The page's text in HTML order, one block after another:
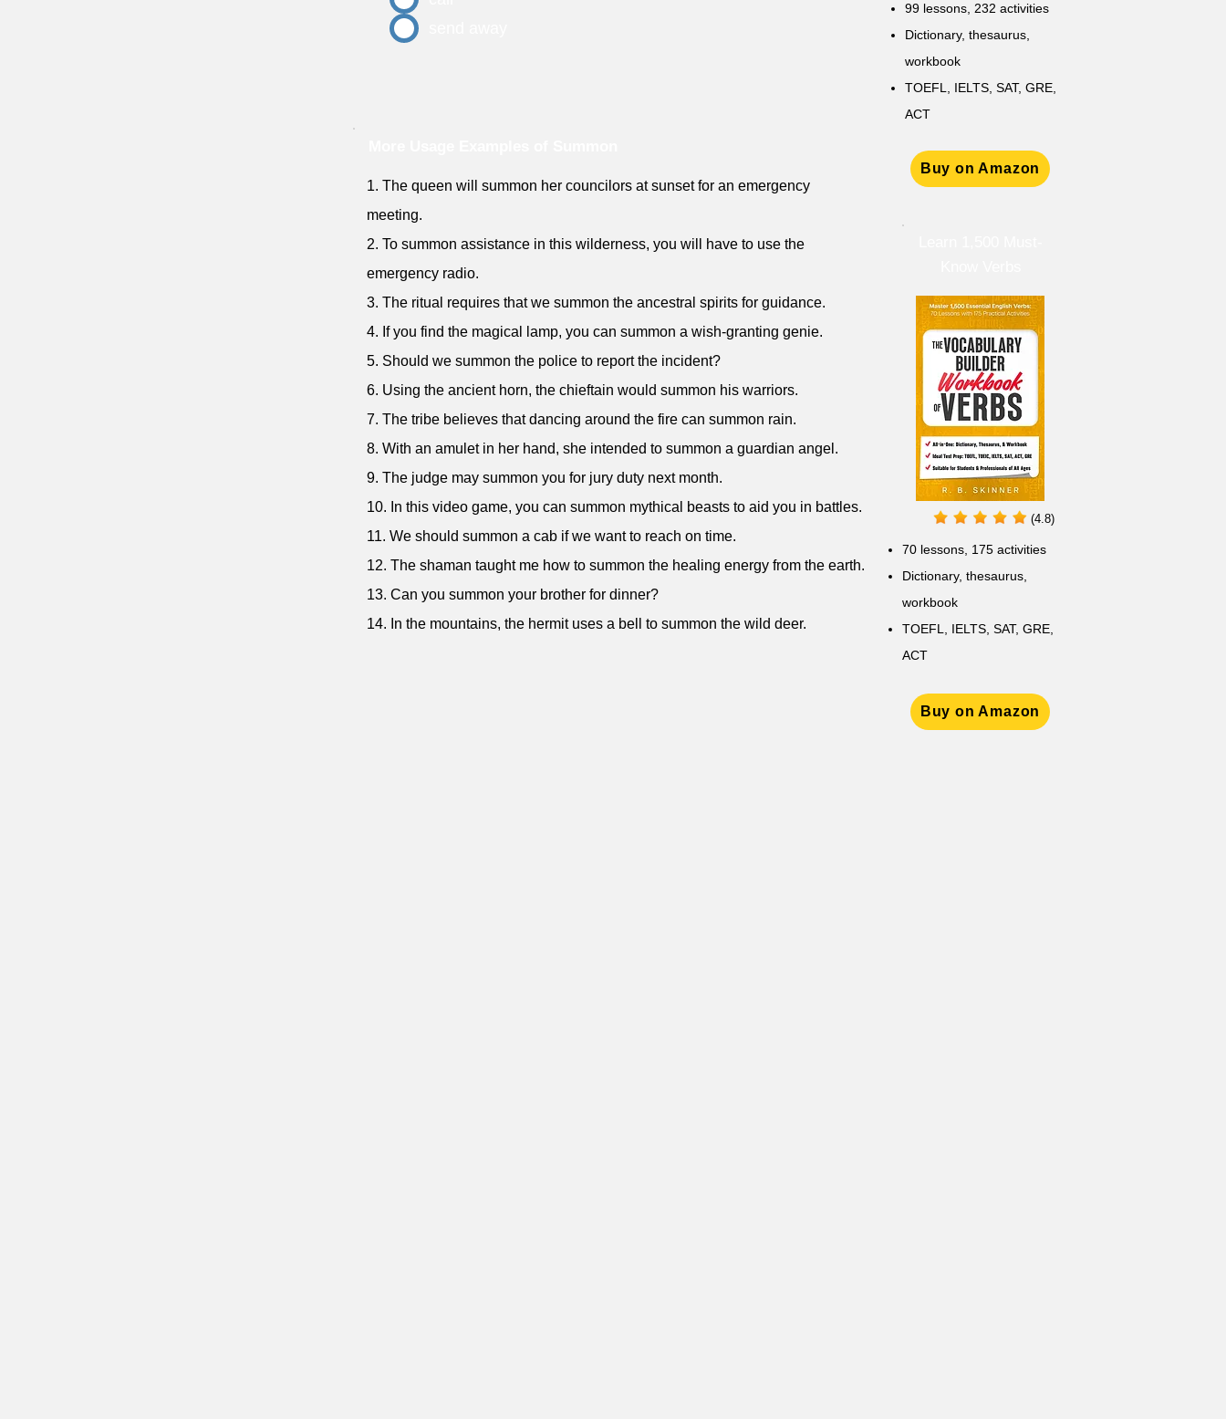
1. The queen will summon her councilors at sunset for an emergency
meeting.
2. To summon assistance in this wilderness, you will have to use the
emergency radio.
3. The ritual requires that we summon the ancestral spirits for guidance.
4. If you find the magical lamp, you can summon a wish-granting genie.
5. Should we summon the police to report the incident?
6. Using the ancient horn, the chieftain would summon his warriors.
7. The tribe believes that dancing around the fire can summon rain.
8. With an amulet in her hand, she intended to summon a guardian angel.
9. The judge may summon you for jury duty next month.
10. In this video game, you can summon mythical beasts to aid you in battles.
11. We should summon a cab if we want to reach on time.
12. The shaman taught me how to summon the healing energy from the earth.
13. Can you summon your brother for dinner?
14. In the mountains, the hermit uses a bell to summon the wild deer.
99 lessons, 232 activities
Dictionary, thesaurus,
workbook
TOEFL, IELTS, SAT, GRE,
ACT
Buy on Amazon
(4.8)
70 lessons, 175 activities
Dictionary, thesaurus,
workbook
TOEFL, IELTS, SAT, GRE,
ACT
Buy on Amazon